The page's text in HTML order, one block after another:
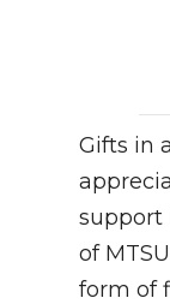
Gifts in
support
of
form of